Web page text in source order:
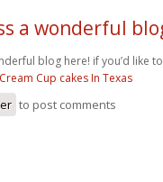
a wonderful
blog here! if you’d like
Cup cakes In Texas
to post comments